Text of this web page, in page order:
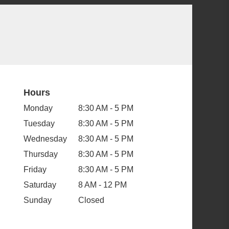
Hours
Monday
8:30 AM - 5 PM
Tuesday
8:30 AM - 5 PM
Wednesday
8:30 AM - 5 PM
Thursday
8:30 AM - 5 PM
Friday
8:30 AM - 5 PM
Saturday
8 AM - 12 PM
Sunday
Closed